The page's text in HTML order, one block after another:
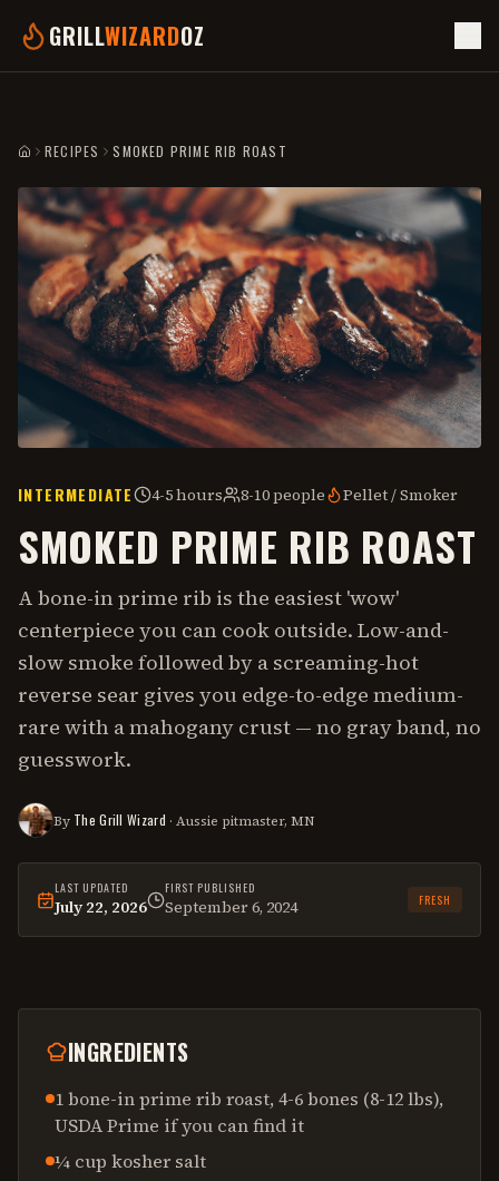
GRILLWIZARDOZ
HOMERECIPES SMOKED PRIME RIB ROAST
INTERMEDIATE 4-5 hours 8-10 people Pellet / Smoker
SMOKED PRIME RIB ROAST
A bone-in prime rib is the easiest 'wow'
centerpiece you can cook outside. Low-and-
slow smoke followed by a screaming-hot
reverse sear gives you edge-to-edge medium-
rare with a mahogany crust — no gray band, no
guesswork.
By The Grill Wizard · Aussie pitmaster, MN
LAST UPDATED
July 22, 2026
FIRST PUBLISHED
September 6, 2024 FRESH
Thisrecipewas last reviewed on July 22, 2026.
INGREDIENTS
1 bone-in prime rib roast, 4-6 bones (8-12 lbs),
USDA Prime if you can find it
¼ cup kosher salt